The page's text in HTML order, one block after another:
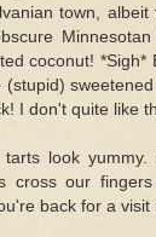
town,
coconut!
(stupid)
I don't quite like
tarts look
cross our
back for a visit